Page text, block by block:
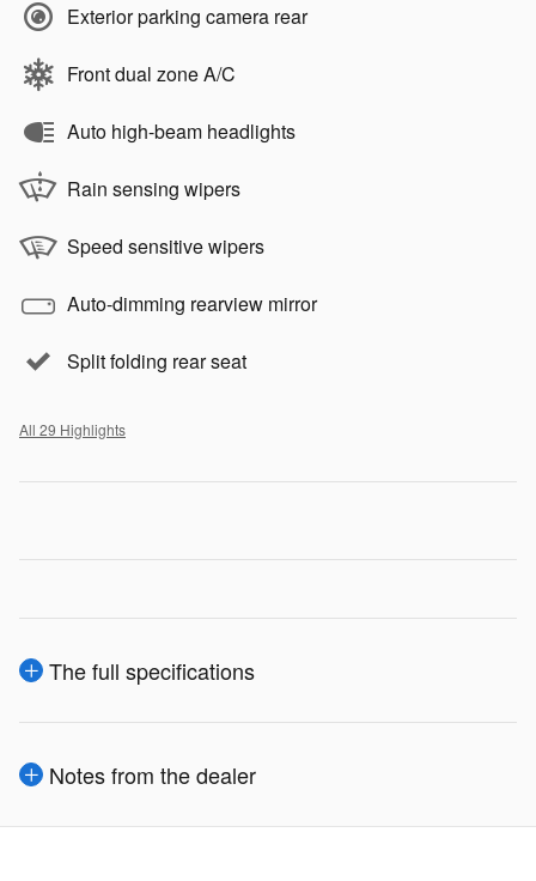
Exterior parking camera rear
Front dual zone A/C
Auto high-beam headlights
Rain sensing wipers
Speed sensitive wipers
Auto-dimming rearview mirror
Split folding rear seat
All 29 Highlights
The full specifications
Notes from the dealer